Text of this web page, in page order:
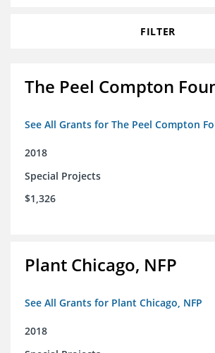
FILTER
The Peel Compton
See All Grants for The Peel Compton
2018
Special Projects
$1,326
Plant Chicago, NFP
See All Grants for Plant Chicago, NFP
2018